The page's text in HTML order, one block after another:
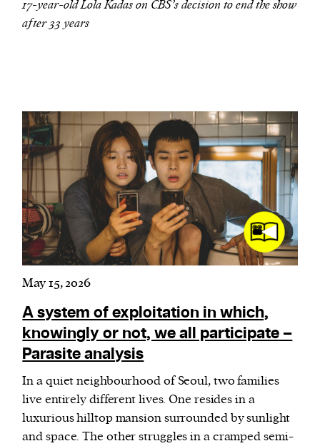
17-year-old Lola Kadas on CBS’s decision to end the show
after 33 years
May 15, 2026
A system of exploitation in which,
knowingly or not, we all participate –
Parasite analysis
In a quiet neighbourhood of Seoul, two families
live entirely different lives. One resides in a
luxurious hilltop mansion surrounded by sunlight
and space. The other struggles in a cramped semi-